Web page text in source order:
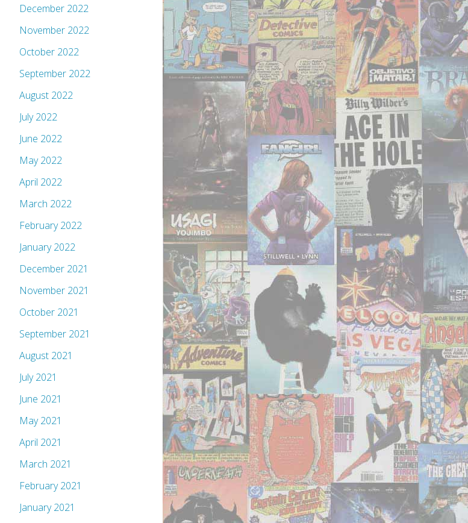
December 2022
November 2022
October 2022
September 2022
August 2022
July 2022
June 2022
May 2022
April 2022
March 2022
February 2022
January 2022
December 2021
November 2021
October 2021
September 2021
August 2021
July 2021
June 2021
May 2021
April 2021
March 2021
February 2021
January 2021